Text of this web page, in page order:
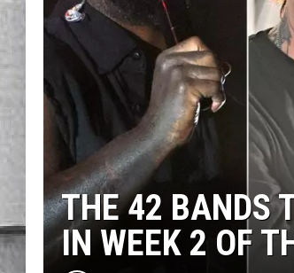
THE 42 BANDS
IN WEEK 2 OF